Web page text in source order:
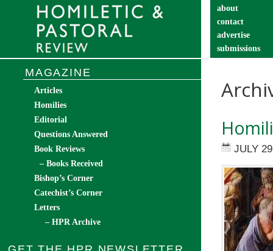
about
contact
advertise
submissions
JULY
MAGAZINE
Articles
Homilies
Editorial
Questions Answered
Book Reviews
– Books Received
Bishop’s Corner
Catechist’s Corner
Letters
– HPR Archive